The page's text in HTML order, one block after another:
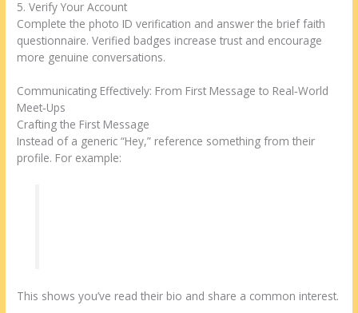
5. Verify Your Account
Complete the photo ID verification and answer the brief faith
questionnaire. Verified badges increase trust and encourage
more genuine conversations.
Communicating Effectively: From First Message to Real‑World
Meet‑Ups
Crafting the First Message
Instead of a generic “Hey,” reference something from their
profile. For example:
This shows you’ve read their bio and share a common interest.